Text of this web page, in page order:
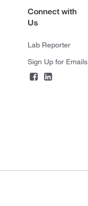
Connect with
Us
Lab Reporter
Sign Up for Emails